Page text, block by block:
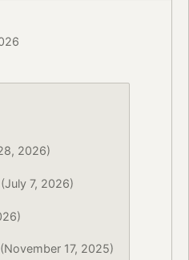
2026)
(July 7, 2026)
17, 2025)